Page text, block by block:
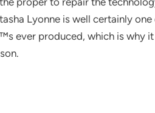
Lyonne is well certainly
ever produced, which is why